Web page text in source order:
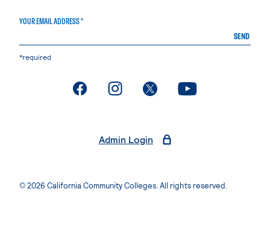
YOUR EMAIL ADDRESS *
SEND
*required
. External page. External page. External page. External page
Admin Login
© 2026 California Community Colleges. All rights reserved.